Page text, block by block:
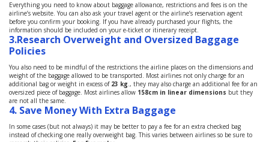
Everything you need to know about baggage allowance, restrictions and fees is on the
airline’s website. You can also ask your travel agent or the airline’s reservation agent
before you confirm your booking. If you have already purchased your flights, the
information should be included on your e-ticket or itinerary receipt.
3.Research Overweight and Oversized Baggage
Policies
You also need to be mindful of the restrictions the airline places on the dimensions and
weight of the baggage allowed to be transported. Most airlines not only charge for an
additional bag or weight in excess of 23 kg., they may also charge an additional fee for an
oversized piece of baggage. Most airlines allow 158cm in linear dimensions but they
are not all the same.
4. Save Money With Extra Baggage
In some cases (but not always) it may be better to pay a fee for an extra checked bag
instead of checking one really overweight bag. This varies between airlines so be sure to